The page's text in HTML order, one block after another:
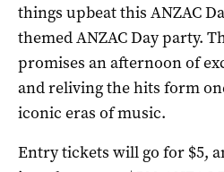
things upbeat this ANZAC
themed ANZAC Day party.
promises an afternoon of
and reliving the hits form
iconic eras of music.
Entry tickets will go for $5,